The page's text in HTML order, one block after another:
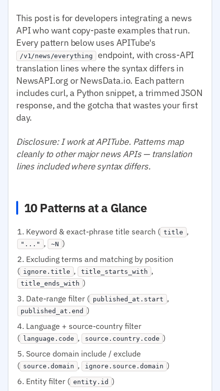
This post is for developers integrating a news
API who want copy-paste examples that run.
Every pattern below uses APITube's
/v1/news/everything endpoint, with cross-API
translation lines where the syntax differs in
NewsAPI.org or NewsData.io. Each pattern
includes curl, a Python snippet, a trimmed JSON
response, and the gotcha that wastes your first
day.
Disclosure: I work at APITube. Patterns map
cleanly to other major news APIs — translation
lines included where syntax differs.
10 Patterns at a Glance
Keyword & exact-phrase title search ( title ,
"..." , ~N )
Excluding terms and matching by position
( ignore.title , title_starts_with ,
title_ends_with )
Date-range filter ( published_at.start ,
published_at.end )
Language + source-country filter
( language.code , source.country.code )
Source domain include / exclude
( source.domain , ignore.source.domain )
Entity filter ( entity.id )